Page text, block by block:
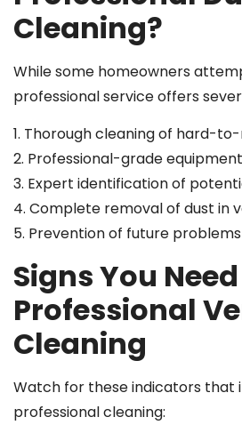
Cleaning?
While some homeowners
professional service offers
1. Thorough cleaning of hard-
2. Professional-grade equipment
3. Expert identification of
4. Complete removal of dust in
5. Prevention of future problems
Signs You Need
Professional
Cleaning
Watch for these indicators that
professional cleaning: